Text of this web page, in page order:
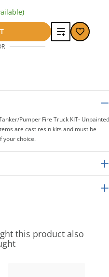
Add
Pumper Fire Truck KIT- Unpainted
are cast resin kits and must be
your choice.
this product also